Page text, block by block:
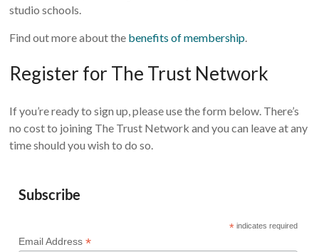
studio schools.
Find out more about the benefits of membership.
Register for The Trust Network
If you’re ready to sign up, please use the form below. There’s
no cost to joining The Trust Network and you can leave at any
time should you wish to do so.
Subscribe
* indicates required
Email Address*